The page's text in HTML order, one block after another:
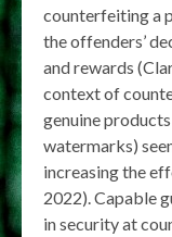
counterfeiting a
the offenders’
and rewards
context of
genuine
watermarks)
increasing the
2022). Capable
in security at